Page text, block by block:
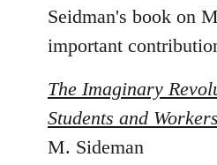
Welcome
libcom.org
Seidman's book on
important
The Imaginary
Students and
M. Sideman